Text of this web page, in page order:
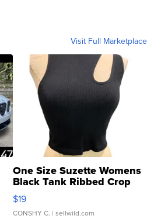
Visit Full Marketplace
One Size Suzette Womens
Black Tank Ribbed Crop
Asymmetrical ...
$19
CONSHY C. | sellwild.com